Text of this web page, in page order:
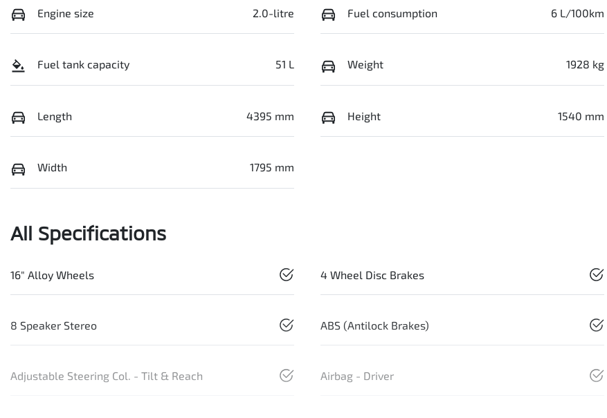
Engine size 2.0-litre Fuel consumption 6 L/100km
Fuel tank capacity 51 L Weight 1928 kg
Length 4395 mm Height 1540 mm
Width 1795 mm
All Specifications
16" Alloy Wheels 4 Wheel Disc Brakes
8 Speaker Stereo ABS (Antilock Brakes)
Adjustable Steering Col. - Tilt & Reach Airbag - Driver